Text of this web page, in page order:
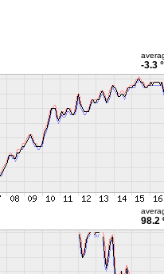
-3.3
98.2